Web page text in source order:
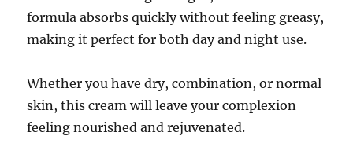
formula absorbs quickly without feeling greasy,
making it perfect for both day and night use.
Whether you have dry, combination, or normal
skin, this cream will leave your complexion
feeling nourished and rejuvenated.